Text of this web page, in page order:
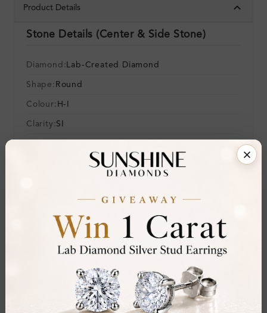
Product Details
Stone Details (Center & Side Stone)
Diamond: Lab-Created Diamond
Shape: Round
Colour: H-I
Clarity:SI
Gemstone Quality:
Total Weight:Approx 0.10 ct. wt.